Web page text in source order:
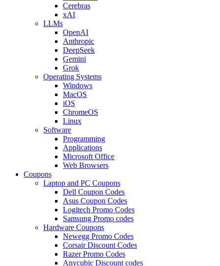
Cerebras
xAI
LLMs
OpenAI
Anthropic
DeepSeek
Gemini
Grok
Operating Systems
Windows
MacOS
iOS
ChromeOS
Linux
Software
Programming
Applications
Microsoft Office
Web Browsers
Coupons
Laptop and PC Coupons
Dell Coupon Codes
Asus Coupon Codes
Logitech Promo Codes
Samsung Promo codes
Hardware Coupons
Newegg Promo Codes
Corsair Discount Codes
Razer Promo Codes
Anycubic Discount codes